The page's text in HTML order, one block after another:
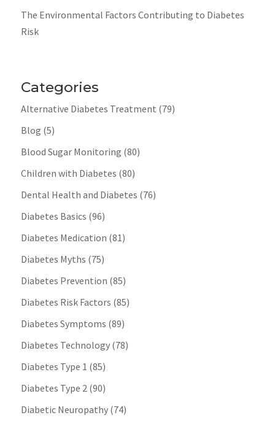
The Environmental Factors Contributing to Diabetes
Risk
Categories
Alternative Diabetes Treatment (79)
Blog (5)
Blood Sugar Monitoring (80)
Children with Diabetes (80)
Dental Health and Diabetes (76)
Diabetes Basics (96)
Diabetes Medication (81)
Diabetes Myths (75)
Diabetes Prevention (85)
Diabetes Risk Factors (85)
Diabetes Symptoms (89)
Diabetes Technology(78)
Diabetes Type 1 (85)
Diabetes Type 2(90)
Diabetic Neuropathy(74)